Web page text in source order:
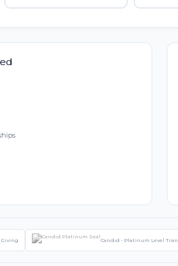
Giving Candid - Platinum Level